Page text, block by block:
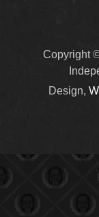
Copyright
Design,